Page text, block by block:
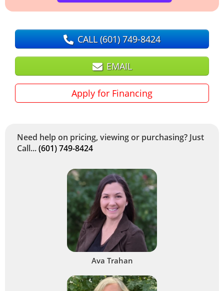
CALL(601) 749-8424
EMAIL
Apply for Financing
Need help on pricing, viewing or purchasing? Just
Call...(601) 749-8424
Ava Trahan